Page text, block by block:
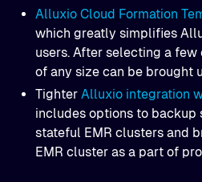
Alluxio Cloud Formation
which greatly simplifies
users. After selecting a
of any size can be brought
Tighter Alluxio integration
includes options to backup
stateful EMR clusters and
EMR cluster as a part of